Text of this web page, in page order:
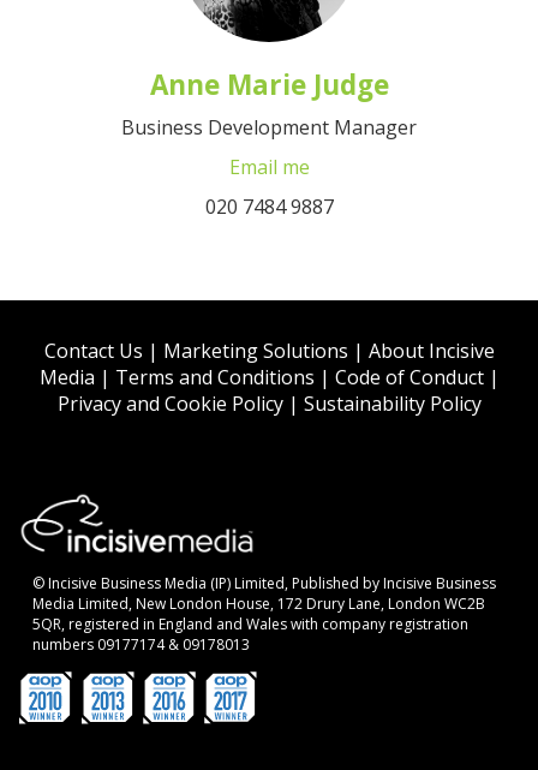
Anne Marie Judge
Business Development Manager
Email me
020 7484 9887
Contact Us | Marketing Solutions | About Incisive
Media | Terms and Conditions | Code of Conduct|
Privacy and Cookie Policy| Sustainability Policy
© Incisive Business Media (IP) Limited, Published by Incisive Business
Media Limited, New London House, 172 Drury Lane, London WC2B
5QR, registered in England and Wales with company registration
numbers 09177174 & 09178013